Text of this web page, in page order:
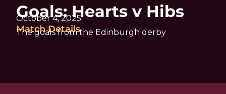
Goals: Hearts v Hibs
October 4, 2025
Match Details
The goals from the Edinburgh derby